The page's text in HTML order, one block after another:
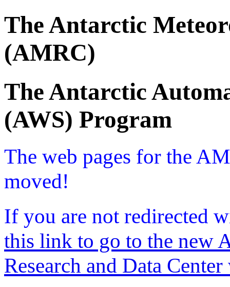
The Antarctic
(AMRC)
The Antarctic
(AWS) Program
The web pages for the
moved!
If you are not redirected
this link to go to the new
Research and Data